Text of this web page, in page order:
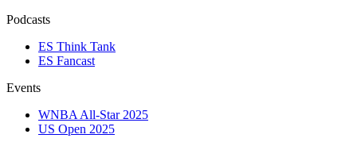
Podcasts
ES Think Tank
ES Fancast
Events
WNBA All-Star 2025
US Open 2025